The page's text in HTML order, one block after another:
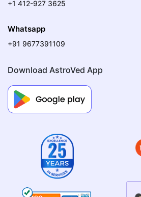
+1 412-927 3625
Whatsapp
+91 9677391109
Download AstroVed App